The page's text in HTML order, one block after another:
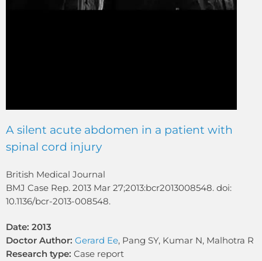
A silent acute abdomen in a patient with
spinal cord injury
British Medical Journal
BMJ Case Rep. 2013 Mar 27;2013:bcr2013008548. doi:
10.1136/bcr-2013-008548.
Date: 2013
Doctor Author: Gerard Ee, Pang SY, Kumar N, Malhotra R
Research type: Case report